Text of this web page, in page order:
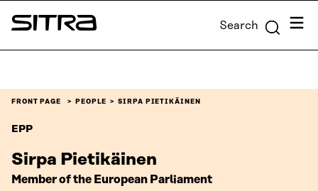
Skip to
content
Sitra Search Menu
FRONT PAGE PEOPLE SIRPA PIETIKÄINEN
EPP
Sirpa Pietikäinen
Member of the European Parliament